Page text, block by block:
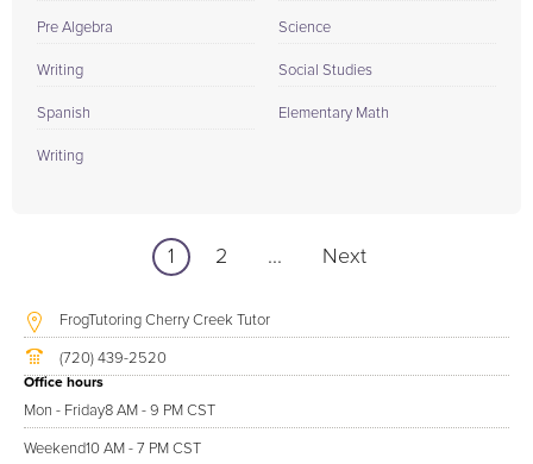
Pre Algebra
Writing
Spanish
Writing
Science
Social Studies
Elementary Math
1 2 ... Next
FrogTutoring Cherry Creek Tutor
(720) 439-2520
Office hours
Mon - Friday8 AM - 9 PM CST
Weekend10 AM - 7 PM CST